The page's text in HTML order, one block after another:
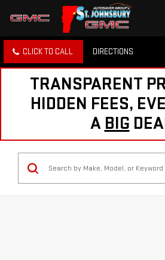
CLICK TO CALL DIRECTIONS
TRANSPARENT
HIDDEN FEES,
A BIG